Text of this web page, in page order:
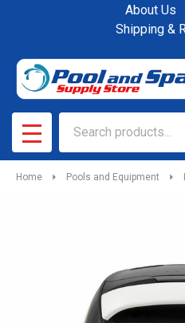
About Us
Shipping &
MENU
Home Pools and Equipment